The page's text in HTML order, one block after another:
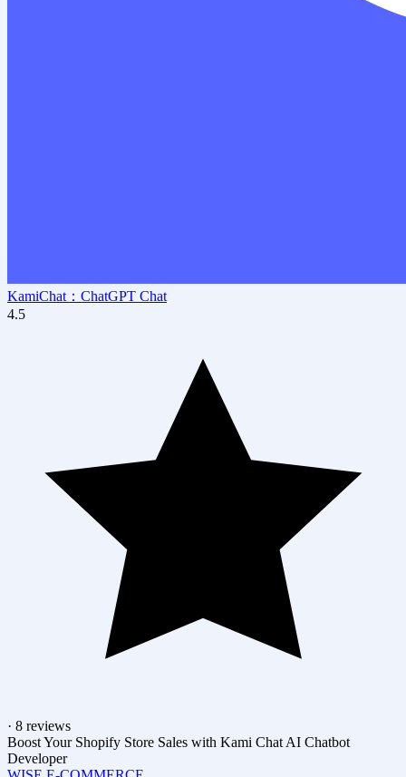
KamiChat：ChatGPT Chat
4.5
· 8 reviews
Boost Your Shopify Store Sales with Kami Chat AI Chatbot
Developer